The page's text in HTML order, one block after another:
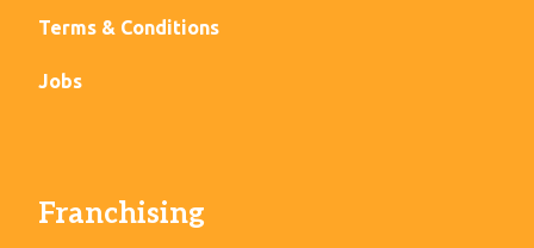
Terms & Conditions
Jobs
Franchising